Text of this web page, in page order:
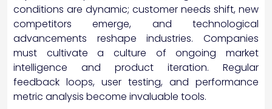
conditions are dynamic; customer needs shift, new
competitors emerge, and technological
advancements reshape industries. Companies
must cultivate a culture of ongoing market
intelligence and product iteration. Regular
feedback loops, user testing, and performance
metric analysis become invaluable tools.